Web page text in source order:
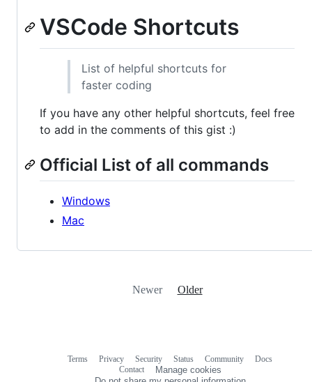
VSCode Shortcuts
List of helpful shortcuts for
faster coding
If you have any other helpful shortcuts, feel free
to add in the comments of this gist :)
Official List of all commands
Windows
Mac
Newer Older
Terms Privacy Security Status Community
Docs
Contact
Manage cookies